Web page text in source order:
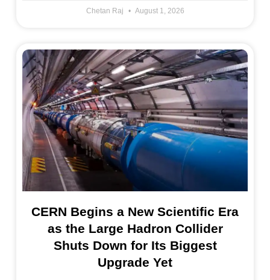
Chetan Raj August 1, 2026
CERN Begins a New Scientific Era
as the Large Hadron Collider
Shuts Down for Its Biggest
Upgrade Yet